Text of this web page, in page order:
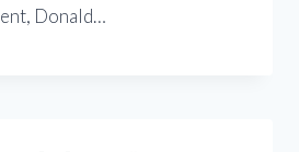
Donald…